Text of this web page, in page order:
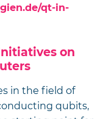
qt-in-
on
in the field of
qubits,